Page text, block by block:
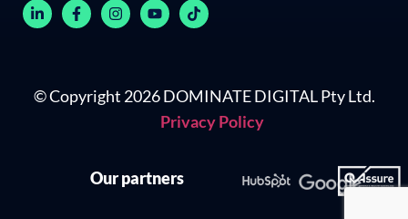
© Copyright 2026 DOMINATE DIGITAL Pty Ltd.
Privacy Policy
Our partners